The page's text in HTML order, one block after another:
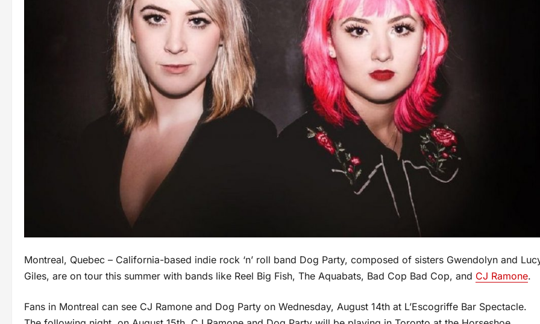
Montreal, Quebec – California-based indie rock ‘n’ roll band Dog Party, composed of sisters Gwendolyn and
Giles, are on tour this summer with bands like Reel Big Fish, The Aquabats, Bad Cop Bad Cop, and CJ Ramone.
Fans in Montreal can see CJ Ramone and Dog Party on Wednesday, August 14th at L’Escogriffe Bar Spectacle.